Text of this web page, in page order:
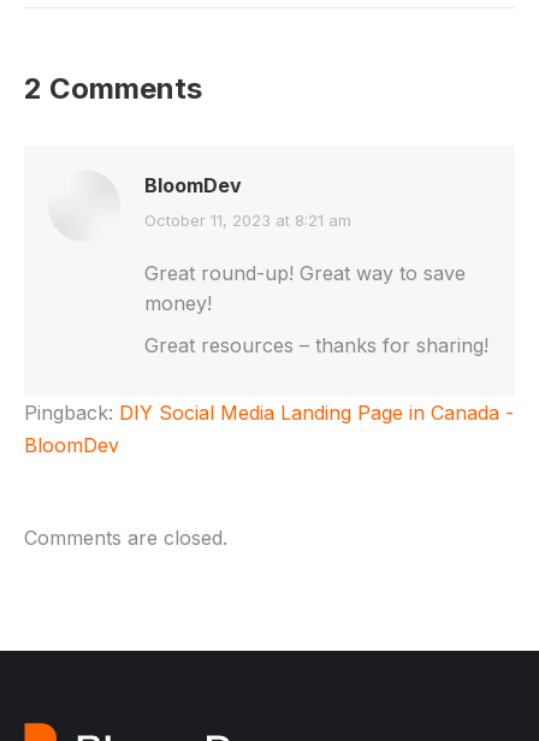
2 Comments
BloomDev
says:
October 11, 2023 at 8:21 am
Great round-up! Great way to save
money!
Great resources – thanks for sharing!
Pingback: DIY Social Media Landing Page in Canada -
BloomDev
Comments are closed.